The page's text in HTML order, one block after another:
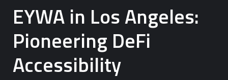
EYWA in Los Angeles:
Pioneering DeFi
Accessibility